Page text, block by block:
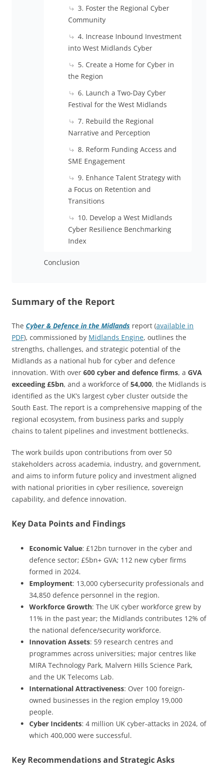
3. Foster the Regional Cyber
Community
4. Increase Inbound Investment
into West Midlands Cyber
5. Create a Home for Cyber in
the Region
6. Launch a Two-Day Cyber
Festival for the West Midlands
7. Rebuild the Regional
Narrative and Perception
8. Reform Funding Access and
SME Engagement
9. Enhance Talent Strategy with
a Focus on Retention and
Transitions
10. Develop a West Midlands
Cyber Resilience Benchmarking
Index
Conclusion
Summary of the Report
The Cyber & Defence in the Midlands report (available in
PDF), commissioned by Midlands Engine, outlines the
strengths, challenges, and strategic potential of the
Midlands as a national hub for cyber and defence
innovation. With over 600 cyber and defence firms, a GVA
exceeding £5bn, and a workforce of54,000, the Midlands is
identified as the UK’s largest cyber cluster outside the
South East. The report is a comprehensive mapping of the
regional ecosystem, from business parks and supply
chains to talent pipelines and investment bottlenecks.
The work builds upon contributions from over 50
stakeholders across academia, industry, and government,
and aims to inform future policy and investment aligned
with national priorities in cyber resilience, sovereign
capability, and defence innovation.
Key Data Points and Findings
Economic Value: £12bn turnover in the cyber and
defence sector; £5bn+ GVA; 112 new cyber firms
formed in 2024.
Employment: 13,000 cybersecurity professionals and
34,850 defence personnel in the region.
Workforce Growth: The UK cyber workforce grew by
11% in the past year; the Midlands contributes 12% of
the national defence/security workforce.
Innovation Assets: 59 research centres and
programmes across universities; major centres like
MIRA Technology Park, Malvern Hills Science Park,
and the UK Telecoms Lab.
International Attractiveness: Over 100 foreign-
owned businesses in the region employ 19,000
people.
Cyber Incidents: 4 million UK cyber-attacks in 2024, of
which 400,000 were successful.
Key Recommendations and Strategic Asks